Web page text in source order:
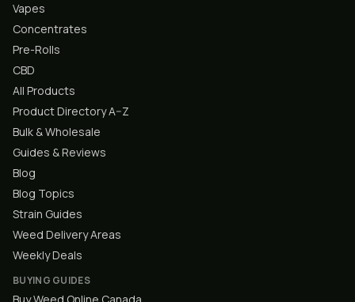
Vapes
Concentrates
Pre-Rolls
CBD
All Products
Product Directory A–Z
Bulk & Wholesale
Guides & Reviews
Blog
Blog Topics
Strain Guides
Weed Delivery Areas
Weekly Deals
BUYING GUIDES